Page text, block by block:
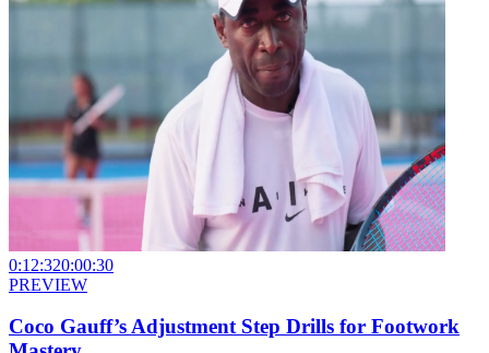
0:12:320:00:30
PREVIEW
Coco Gauff’s Adjustment Step Drills for Footwork